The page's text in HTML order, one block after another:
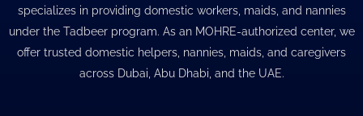
specializes in providing domestic workers, maids, and nannies
under the Tadbeer program. As an MOHRE-authorized center, we
offer trusted domestic helpers, nannies, maids, and caregivers
across Dubai, Abu Dhabi, and the UAE.